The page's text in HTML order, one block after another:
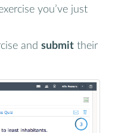
you’ve just
and submit their